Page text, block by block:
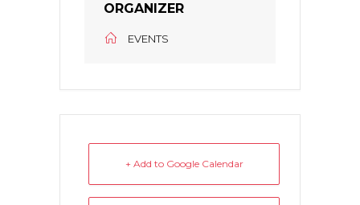
ORGANIZER
EVENTS
+ Add to Google Calendar